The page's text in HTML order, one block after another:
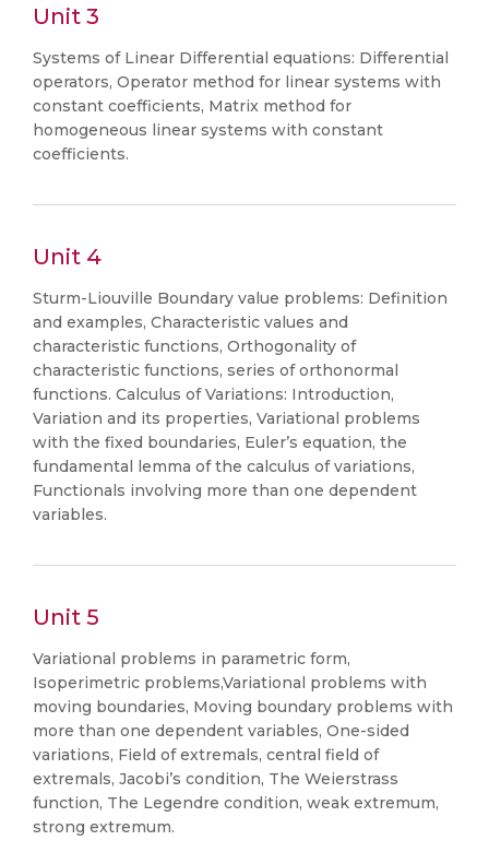
Unit 3
Systems of Linear Differential equations: Differential
operators, Operator method for linear systems with
constant coefficients, Matrix method for
homogeneous linear systems with constant
coefficients.
Unit 4
Sturm-Liouville Boundary value problems: Definition
and examples, Characteristic values and
characteristic functions, Orthogonality of
characteristic functions, series of orthonormal
functions. Calculus of Variations: Introduction,
Variation and its properties, Variational problems
with the fixed boundaries, Euler’s equation, the
fundamental lemma of the calculus of variations,
Functionals involving more than one dependent
variables.
Unit 5
Variational problems in parametric form,
Isoperimetric problems,Variational problems with
moving boundaries, Moving boundary problems with
more than one dependent variables, One-sided
variations, Field of extremals, central field of
extremals, Jacobi’s condition, The Weierstrass
function, The Legendre condition, weak extremum,
strong extremum.